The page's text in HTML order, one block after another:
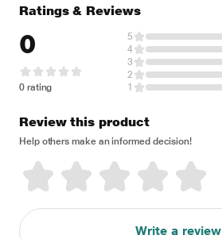
Ratings & Reviews
0
0 rating
5
4
3
2
1
Review this product
Help others make an informed decision!
Write a review